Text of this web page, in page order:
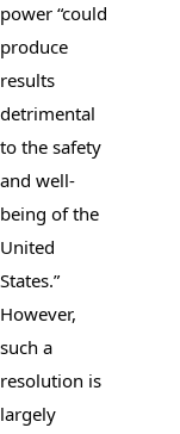
power “could
produce
results
detrimental
to the safety
and well-
being of the
United
States.”
However,
such a
resolution is
largely